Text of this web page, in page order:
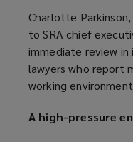
i
Charlotte
to SRA chief
immediate review
lawyers who report
working
A high-pressure